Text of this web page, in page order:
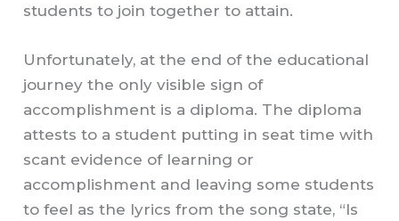
students to join together to attain.
Unfortunately, at the end of the educational
journey the only visible sign of
accomplishment is a diploma. The diploma
attests to a student putting in seat time with
scant evidence of learning or
accomplishment and leaving some students
to feel as the lyrics from the song state, “Is